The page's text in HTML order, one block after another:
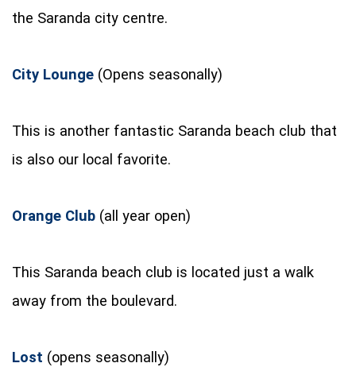
the Saranda city centre.
City Lounge (Opens seasonally)
This is another fantastic Saranda beach club that
is also our local favorite.
Orange Club (all year open)
This Saranda beach club is located just a walk
away from the boulevard.
Lost (opens seasonally)